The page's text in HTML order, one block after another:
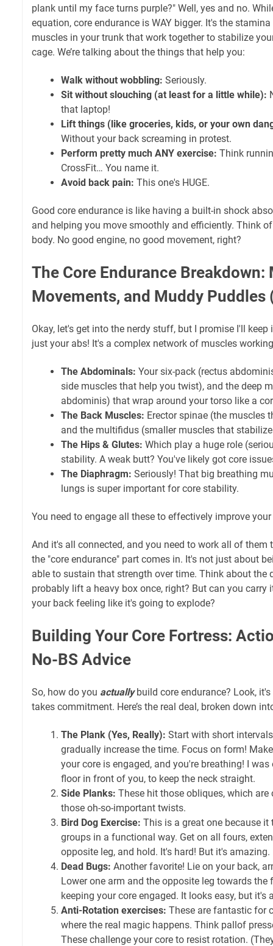
plank until my face turns purple?" Well, yes and no.
equation, core endurance is WAY bigger. It's the
muscles in your trunk that work together to stabilize
cage. We’re talking about the things that help you:
Walk without wobbling: Seriously.
Sit without slouching (at least for a little while):
that laptop!
Lift things (like groceries, kids, or your own
Without your back screaming in protest.
Perform pretty much ANY exercise: Think
CrossFit… You name it.
Avoid back pain: This one's HUGE.
Good core endurance is like having a built-in shock
and helping you move smoothly and efficiently. Think
body. No good engine, no good movement, right?
The Core Endurance Breakdown:
Movements, and Muddy Puddles
Okay, let's get into the nerdy stuff, but I promise I'll keep
just your abs! It's a complex network of muscles
The Abdominals: Your six-pack (rectus
side muscles that help you twist), and the deep
abdominis) that wrap around your torso like a
The Back Muscles: Erector spinae (the muscles
and the multifidus (smaller muscles that
The Hips & Glutes: Which play a huge role
stability. A weak butt? You've likely got core
The Diaphragm: Seriously! That big breathing
lungs is super important for core stability.
You need to engage all these to effectively improve your
And it's all connected, and you need to work all of them
the "core endurance" part comes in. It's not just about
able to sustain that strength over time. Think about the
probably lift a heavy box once, right? But can you carry
your back feeling like it's going to explode?
Building Your Core Fortress:
No-BS Advice
So, how do you actuallybuild core endurance? Look,
takes commitment. Here’s the real deal, broken down
The Plank (Yes, Really): Start with short
gradually increase the time. Focus on form!
your core is engaged, and you're breathing! I
floor in front of you, to keep the neck straight.
Side Planks: These hit those obliques, which
those oh-so-important twists.
Bird Dog Exercise: This is a great one because
groups in a functional way. Get on all fours,
opposite leg, and hold. It's hard! But it's amazing.
Dead Bugs: Another favorite! Lie on your back,
Lower one arm and the opposite leg towards the
keeping your core engaged. It looks easy, but it's
Anti-Rotation exercises: These are fantastic for
where the real magic happens. Think pallof
These challenge your core to resist rotation.